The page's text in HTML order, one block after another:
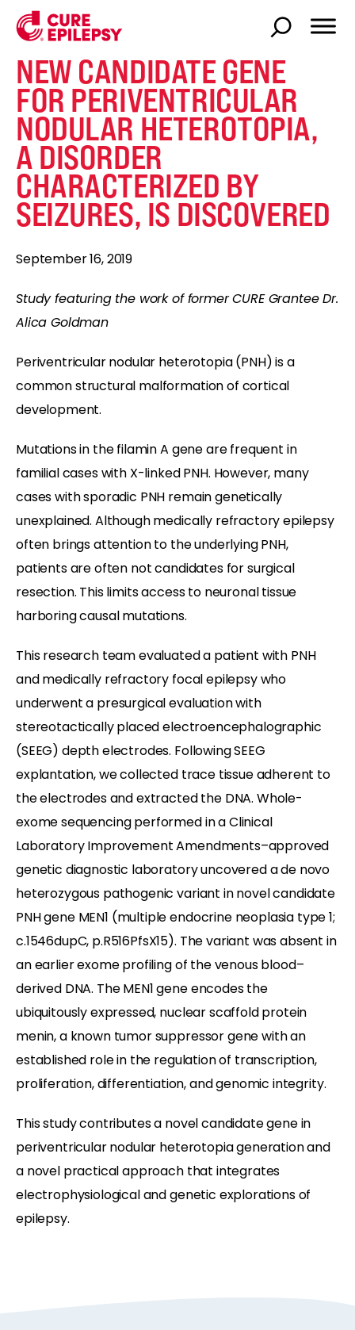
NEW CANDIDATE GENE
FOR PERIVENTRICULAR
NODULAR HETEROTOPIA,
A DISORDER
CHARACTERIZED BY
SEIZURES, IS DISCOVERED
September 16, 2019
Study featuring the work of former CURE Grantee Dr.
Alica Goldman
Periventricular nodular heterotopia (PNH) is a
common structural malformation of cortical
development.
Mutations in the filamin A gene are frequent in
familial cases with X-linked PNH. However, many
cases with sporadic PNH remain genetically
unexplained. Although medically refractory epilepsy
often brings attention to the underlying PNH,
patients are often not candidates for surgical
resection. This limits access to neuronal tissue
harboring causal mutations.
This research team evaluated a patient with PNH
and medically refractory focal epilepsy who
underwent a presurgical evaluation with
stereotactically placed electroencephalographic
(SEEG) depth electrodes. Following SEEG
explantation, we collected trace tissue adherent to
the electrodes and extracted the DNA. Whole-
exome sequencing performed in a Clinical
Laboratory Improvement Amendments–approved
genetic diagnostic laboratory uncovered a de novo
heterozygous pathogenic variant in novel candidate
PNH gene MEN1 (multiple endocrine neoplasia type 1;
c.1546dupC, p.R516PfsX15). The variant was absent in
an earlier exome profiling of the venous blood–
derived DNA. The MEN1 gene encodes the
ubiquitously expressed, nuclear scaffold protein
menin, a known tumor suppressor gene with an
established role in the regulation of transcription,
proliferation, differentiation, and genomic integrity.
This study contributes a novel candidate gene in
periventricular nodular heterotopia generation and
a novel practical approach that integrates
electrophysiological and genetic explorations of
epilepsy.